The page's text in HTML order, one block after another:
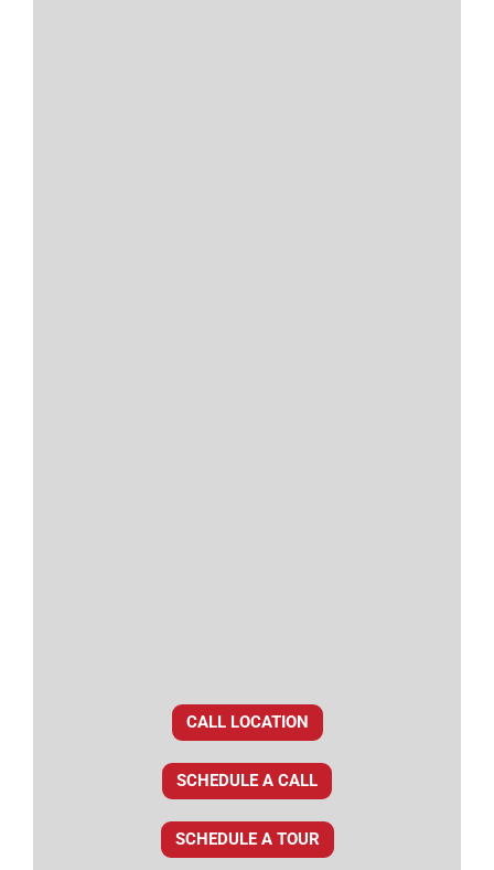
CALL LOCATION
SCHEDULE A CALL
SCHEDULE A TOUR